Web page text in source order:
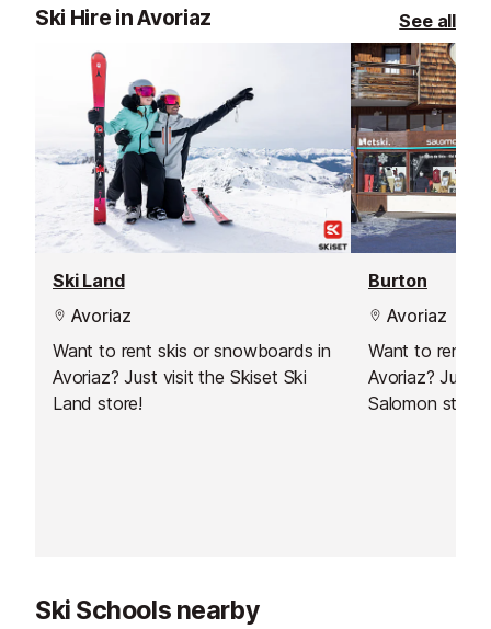
Ski Hire in Avoriaz See all
Ski Land
Avoriaz
Want to rent skis or snowboards in
Avoriaz? Just visit the Skiset Ski
Land store!
Burton
Avoriaz
Want to rent
Avoriaz? Just
Salomon store!
Ski Schools nearby